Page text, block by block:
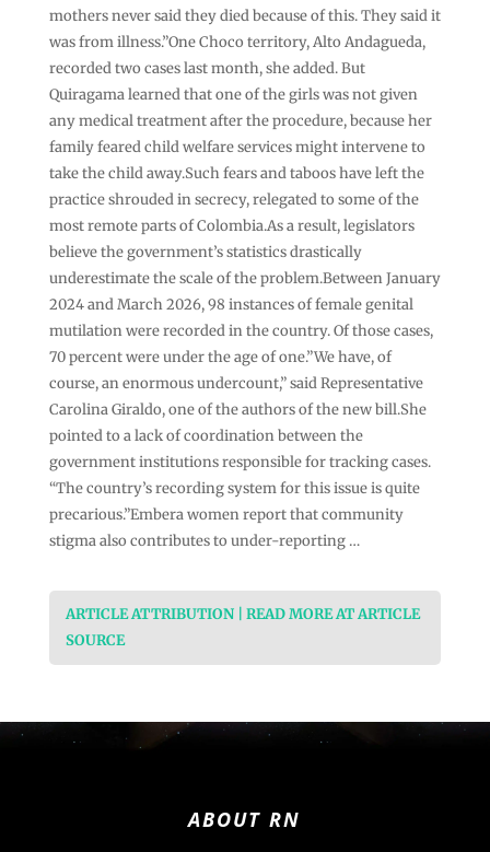
mothers never said they died because of this. They said it
was from illness.”One Choco territory, Alto Andagueda,
recorded two cases last month, she added. But
Quiragama learned that one of the girls was not given
any medical treatment after the procedure, because her
family feared child welfare services might intervene to
take the child away.Such fears and taboos have left the
practice shrouded in secrecy, relegated to some of the
most remote parts of Colombia.As a result, legislators
believe the government’s statistics drastically
underestimate the scale of the problem.Between January
2024 and March 2026, 98 instances of female genital
mutilation were recorded in the country. Of those cases,
70 percent were under the age of one.”We have, of
course, an enormous undercount,” said Representative
Carolina Giraldo, one of the authors of the new bill.She
pointed to a lack of coordination between the
government institutions responsible for tracking cases.
“The country’s recording system for this issue is quite
precarious.”Embera women report that community
stigma also contributes to under-reporting …
ARTICLE ATTRIBUTION | READ MORE AT ARTICLE
SOURCE
ABOUT RN